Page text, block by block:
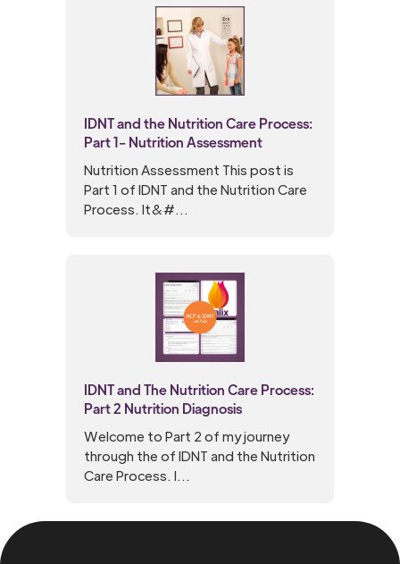
IDNT and the Nutrition Care Process:
Part 1- Nutrition Assessment
Nutrition Assessment This post is
Part 1 of IDNT and the Nutrition Care
Process. It&#...
IDNT and The Nutrition Care Process:
Part 2 Nutrition Diagnosis
Welcome to Part 2 of my journey
through the of IDNT and the Nutrition
Care Process. I...